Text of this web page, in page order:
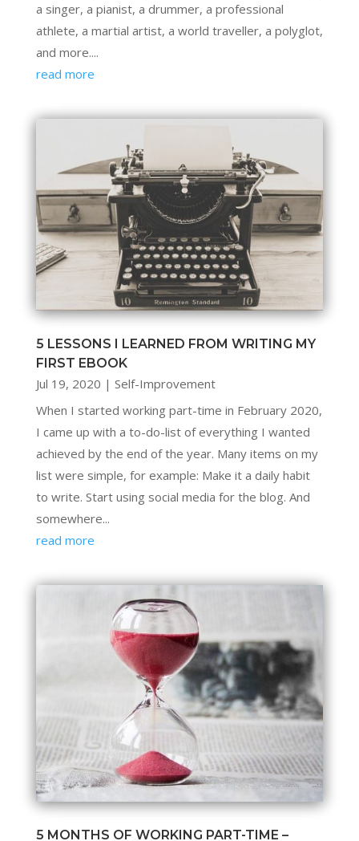
a singer, a pianist, a drummer, a professional
athlete, a martial artist, a world traveller, a polyglot,
and more....
read more
5 LESSONS I LEARNED FROM WRITING MY
FIRST EBOOK
Jul 19, 2020 | Self-Improvement
When I started working part-time in February 2020,
I came up with a to-do-list of everything I wanted
achieved by the end of the year. Many items on my
list were simple, for example: Make it a daily habit
to write. Start using social media for the blog. And
somewhere...
read more
5 MONTHS OF WORKING PART-TIME –